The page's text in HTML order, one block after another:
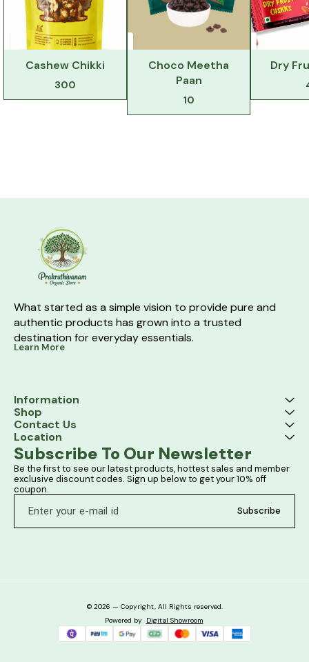
Cashew Chikki
300
Choco Meetha
Paan
10
Dry
What started as a simple vision to provide pure and
authentic products has grown into a trusted
destination for everyday essentials.
Learn More
Information
Shop
Contact Us
Location
Subscribe To Our Newsletter
Be the first to see our latest products, hottest sales and member
exclusive discount codes. Sign up below to get your 10% off
coupon.
Subscribe
© 2026 — Copyright, All Rights reserved.
Powered by Digital Showroom